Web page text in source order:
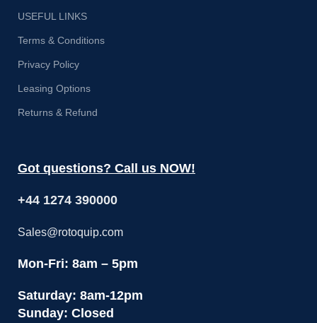
USEFUL LINKS
Terms & Conditions
Privacy Policy
Leasing Options
Returns & Refund
Got questions? Call us NOW!
+44 1274 390000
Sales@rotoquip.com
Mon-Fri: 8am – 5pm
Saturday: 8am-12pm
Sunday: Closed